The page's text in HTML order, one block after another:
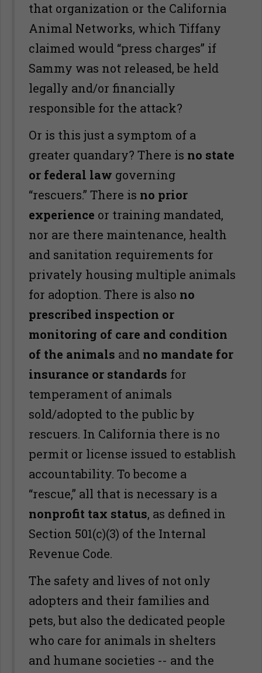
that organization or the California
Animal Networks, which Tiffany
claimed would “press charges” if
Sammy was not released, be held
legally and/or financially
responsible for the attack?
Or is this just a symptom of a
greater quandary? There is no state
or federal law governing
“rescuers.” There is no prior
experience or training mandated,
nor are there maintenance, health
and sanitation requirements for
privately housing multiple animals
for adoption. There is also no
prescribed inspection or
monitoring of care and condition
of the animals and no mandate for
insurance or standards for
temperament of animals
sold/adopted to the public by
rescuers. In California there is no
permit or license issued to establish
accountability. To become a
“rescue,” all that is necessary is a
nonprofit tax status, as defined in
Section 501(c)(3) of the Internal
Revenue Code.
The safety and lives of not only
adopters and their families and
pets, but also the dedicated people
who care for animals in shelters
and humane societies -- and the